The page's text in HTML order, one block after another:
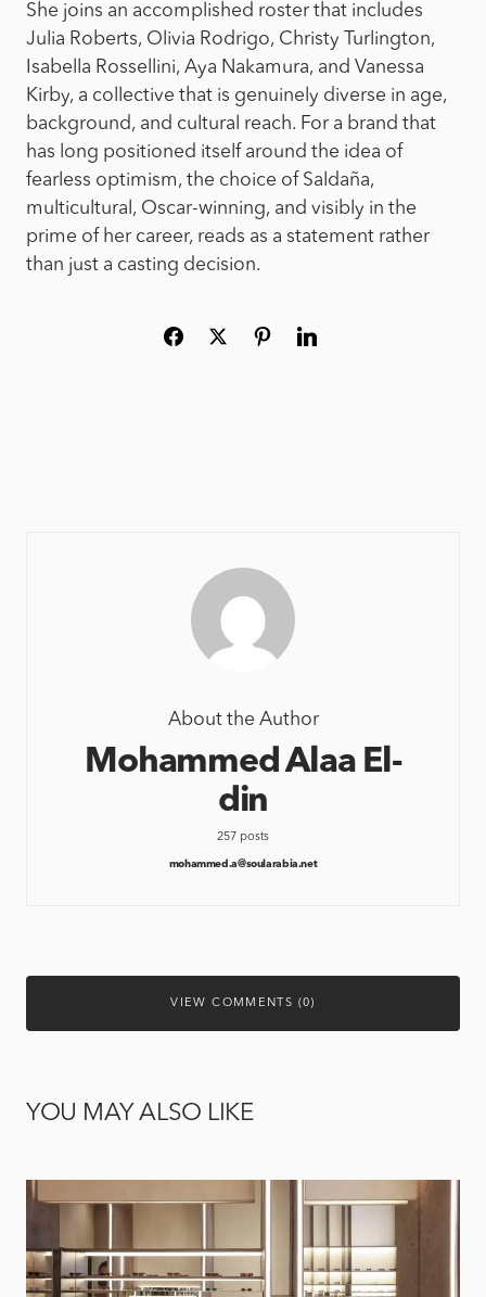
She joins an accomplished roster that includes
Julia Roberts, Olivia Rodrigo, Christy Turlington,
Isabella Rossellini, Aya Nakamura, and Vanessa
Kirby, a collective that is genuinely diverse in age,
background, and cultural reach. For a brand that
has long positioned itself around the idea of
fearless optimism, the choice of Saldaña,
multicultural, Oscar-winning, and visibly in the
prime of her career, reads as a statement rather
than just a casting decision.
About the Author
Mohammed Alaa El-
din
257 posts
mohammed.a@soularabia.net
VIEW COMMENTS (0)
YOU MAY ALSO LIKE